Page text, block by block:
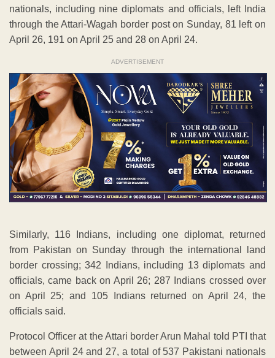
nationals, including nine diplomats and officials, left India
through the Attari-Wagah border post on Sunday, 81 left on
April 26, 191 on April 25 and 28 on April 24.
ADVERTISEMENT
Similarly, 116 Indians, including one diplomat, returned
from Pakistan on Sunday through the international land
border crossing; 342 Indians, including 13 diplomats and
officials, came back on April 26; 287 Indians crossed over
on April 25; and 105 Indians returned on April 24, the
officials said.
Protocol Officer at the Attari border Arun Mahal told PTI that
between April 24 and 27, a total of 537 Pakistani nationals